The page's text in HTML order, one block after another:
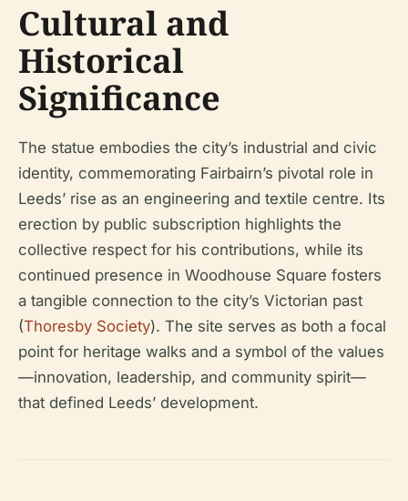
Cultural and
Historical
Significance
The statue embodies the city’s industrial and civic
identity, commemorating Fairbairn’s pivotal role in
Leeds’ rise as an engineering and textile centre. Its
erection by public subscription highlights the
collective respect for his contributions, while its
continued presence in Woodhouse Square fosters
a tangible connection to the city’s Victorian past
(Thoresby Society). The site serves as both a focal
point for heritage walks and a symbol of the values
—innovation, leadership, and community spirit—
that defined Leeds’ development.